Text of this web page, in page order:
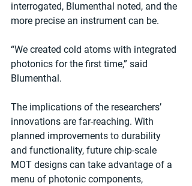
interrogated, Blumenthal noted, and the
more precise an instrument can be.
“We created cold atoms with integrated
photonics for the first time,” said
Blumenthal.
The implications of the researchers’
innovations are far-reaching. With
planned improvements to durability
and functionality, future chip-scale
MOT designs can take advantage of a
menu of photonic components,